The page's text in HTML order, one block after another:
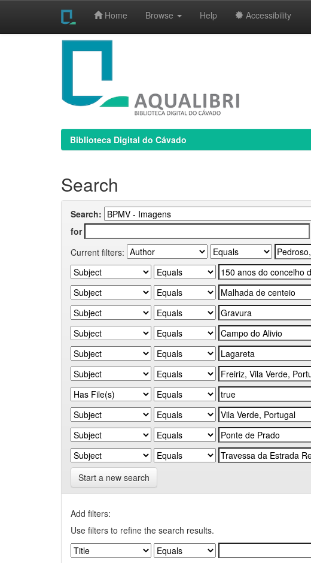
Home Browse Help Accessibility
Biblioteca Digital do Cávado
Search
Search:
for
Current filters:
Start a new search
Add filters:
Use filters to refine the search results.